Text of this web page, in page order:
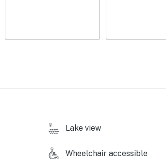
Lake view
Wheelchair accessible